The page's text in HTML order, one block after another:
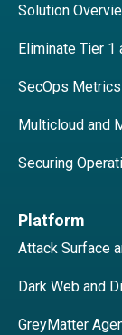
Solution
Eliminate Tier 1
SecOps
Multicloud and
Securing
Platform
Attack Surface
Dark Web and
GreyMatter